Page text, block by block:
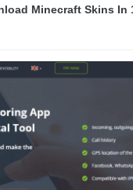
Minecraft Skins In